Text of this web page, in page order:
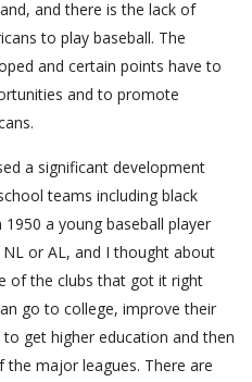
and there is the lack of
to play baseball. The
and certain points have to
and to promote
a significant development
teams including black
a young baseball player
or AL, and I thought about
of the clubs that got it right
go to college, improve their
get higher education and then
major leagues. There are